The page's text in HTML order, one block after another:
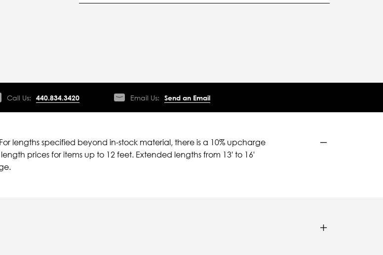
Call Us: 440.834.3420 Email Us: Send an Email
lengths specified beyond in-stock material, there is a 10% upcharge
prices for items up to 12 feet. Extended lengths from 13' to 16'